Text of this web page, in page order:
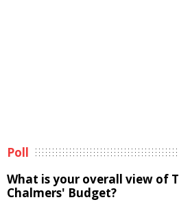
Poll
What is your overall view of
Chalmers' Budget?